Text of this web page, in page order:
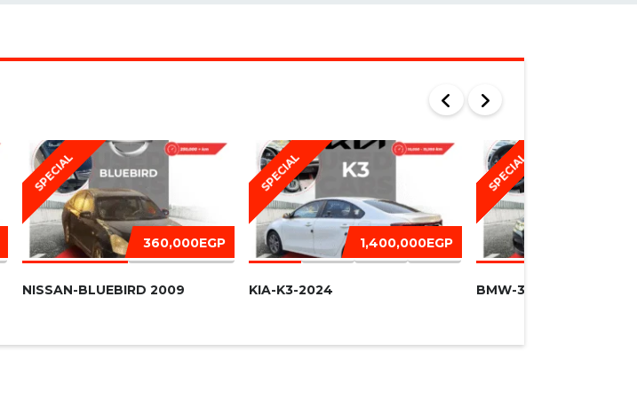
SPECIAL
360,000EGP
NISSAN-BLUEBIRD 2009
SPECIAL
1,400,000EGP
KIA-K3-2024
SPECIAL
BMW-320I -2016